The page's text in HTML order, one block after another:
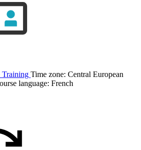
Training Time zone: Central European
language: French